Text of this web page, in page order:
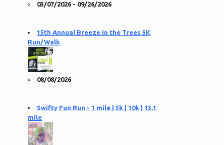
03/07/2026 - 09/26/2026
15th Annual Breeze in the Trees 5K
Run/Walk
08/08/2026
Swifty Fun Run - 1 mile | 5k | 10k | 13.1
mile